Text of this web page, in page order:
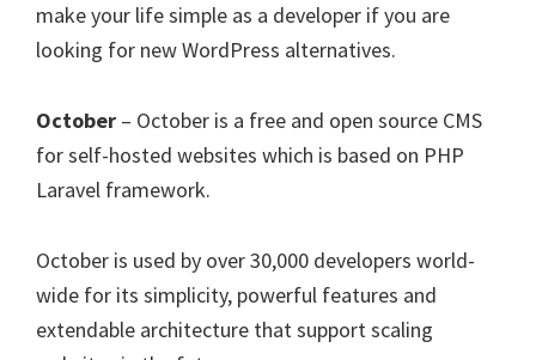
make your life simple as a developer if you are
looking for new WordPress alternatives.
October – October is a free and open source CMS
for self-hosted websites which is based on PHP
Laravel framework.
October is used by over 30,000 developers world-
wide for its simplicity, powerful features and
extendable architecture that support scaling